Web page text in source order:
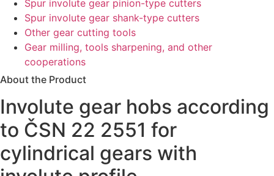
Spur involute gear pinion-type cutters
Spur involute gear shank-type cutters
Other gear cutting tools
Gear milling, tools sharpening, and other
cooperations
About the Product
Involute gear hobs according
to ČSN 22 2551 for
cylindrical gears with